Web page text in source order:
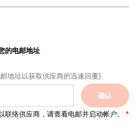
的电邮地址
地址以获取供应商的迅速回覆)
确认
联络供应商，请查看电邮并启动帐户。